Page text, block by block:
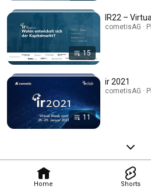
Home Shorts
15
IR22 –
cometisAG ·
11
ir 2021
cometisAG ·